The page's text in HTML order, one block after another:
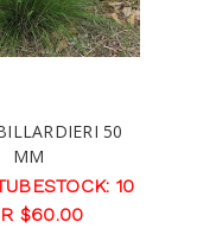
50
MM
10
$60.00